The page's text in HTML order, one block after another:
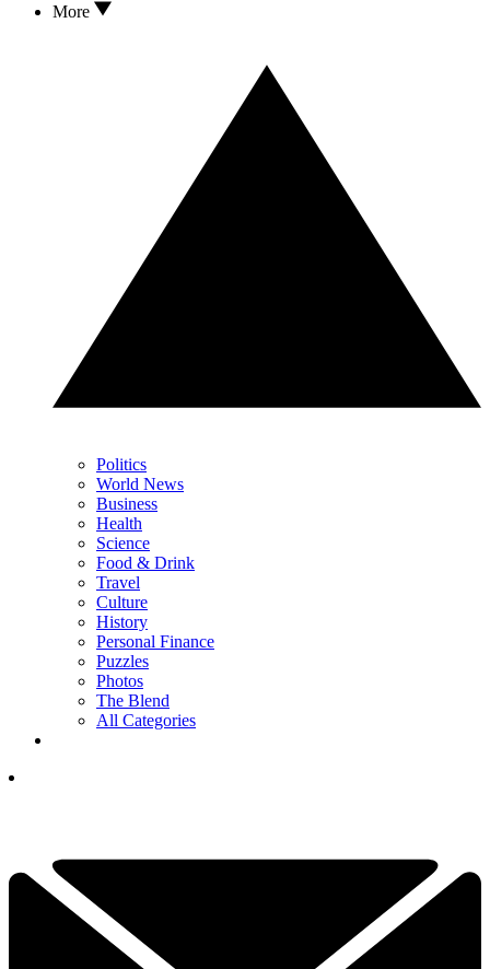
More
Politics
World News
Business
Health
Science
Food & Drink
Travel
Culture
History
Personal Finance
Puzzles
Photos
The Blend
All Categories